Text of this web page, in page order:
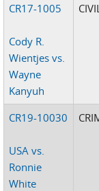
CR17-1005
Cody R.
Wientjes vs.
Wayne
Kanyuh
CIVIL
CR19-10030
USA vs.
Ronnie
White